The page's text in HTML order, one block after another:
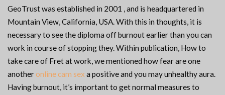
GeoTrust was established in 2001 , and is headquartered in
Mountain View, California, USA. With this in thoughts, it is
necessary to see the diploma off burnout earlier than you can
work in course of stopping they. Within publication, How to
take care of Fret at work, we mentioned how fear are one
anotheronline cam sex a positive and you may unhealthy aura.
Having burnout, it’s important to get normal measures to